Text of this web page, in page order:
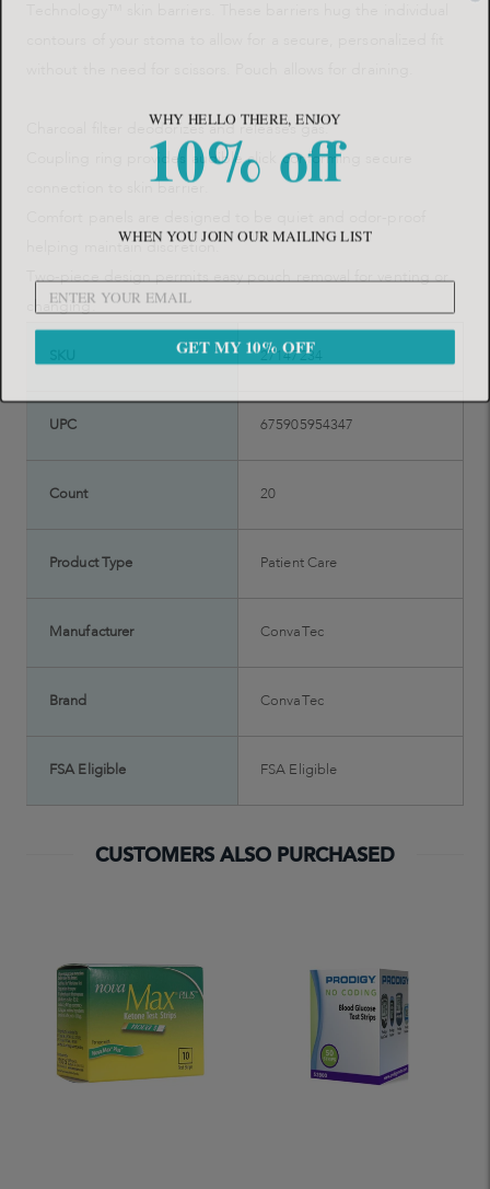
Charcoal filter deodorizes and releases gas.
Coupling ring provides audible click conforming secure
connection to skin barrier.
helping maintain discretion.
changing.
27147234
UPC 675905954347
Count 20
Product Type Patient Care
Manufacturer ConvaTec
Brand ConvaTec
FSA Eligible FSA Eligible
CUSTOMERS ALSO PURCHASED
WHY HELLO THERE, ENJOY
10% off
WHEN YOU JOIN OUR MAILING LIST
GET MY 10% OFF